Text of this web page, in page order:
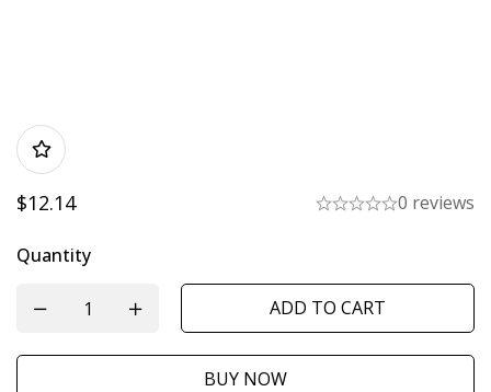
$12.14 0 reviews
Quantity
ADD TO CART
BUY NOW